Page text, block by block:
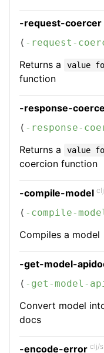
-request-coercer
( -request-
Returns a value
function
-response-
( -response-
Returns a value
coercion function
-compile-model
( -compile-
Compiles a model
-get-model-
( -get-model-
Convert model
docs
-encode-error clj/s